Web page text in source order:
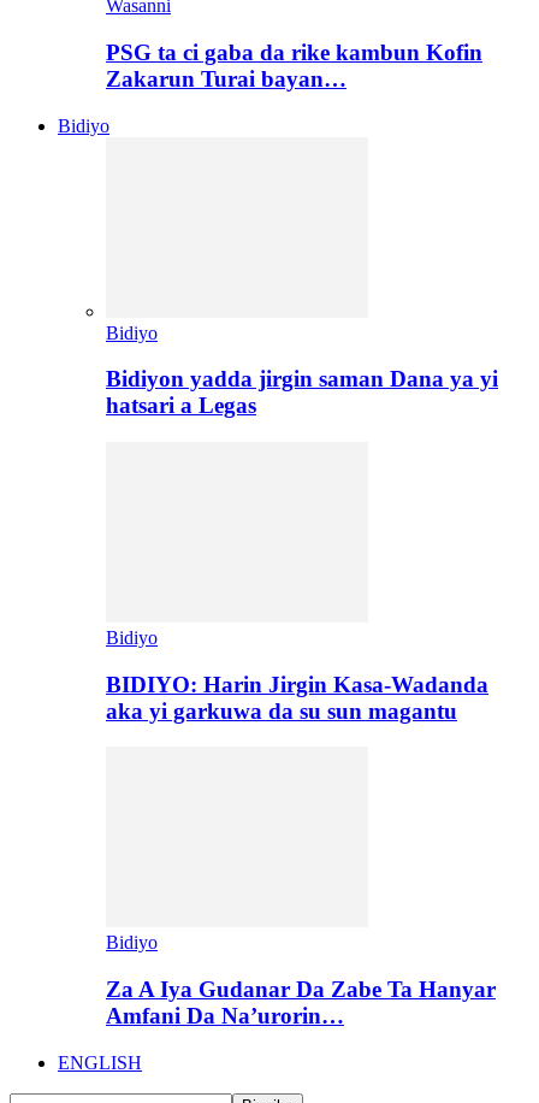
Wasanni
PSG ta ci gaba da rike kambun Kofin
Zakarun Turai bayan…
Bidiyo
Bidiyo
Bidiyon yadda jirgin saman Dana ya yi
hatsari a Legas
Bidiyo
BIDIYO: Harin Jirgin Kasa-Wadanda
aka yi garkuwa da su sun magantu
Bidiyo
Za A Iya Gudanar Da Zabe Ta Hanyar
Amfani Da Na’urorin…
ENGLISH